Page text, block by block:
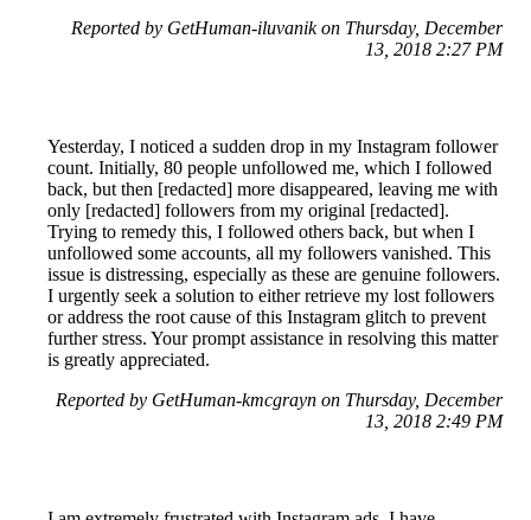
Reported by GetHuman-iluvanik on Thursday, December
13, 2018 2:27 PM
Yesterday, I noticed a sudden drop in my Instagram follower
count. Initially, 80 people unfollowed me, which I followed
back, but then [redacted] more disappeared, leaving me with
only [redacted] followers from my original [redacted].
Trying to remedy this, I followed others back, but when I
unfollowed some accounts, all my followers vanished. This
issue is distressing, especially as these are genuine followers.
I urgently seek a solution to either retrieve my lost followers
or address the root cause of this Instagram glitch to prevent
further stress. Your prompt assistance in resolving this matter
is greatly appreciated.
Reported by GetHuman-kmcgrayn on Thursday, December
13, 2018 2:49 PM